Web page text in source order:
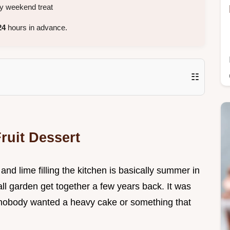
weekend treat
hours in advance.
☷
Dessert
lime filling the kitchen is basically summer in
garden get together a few years back. It was
wanted a heavy cake or something that